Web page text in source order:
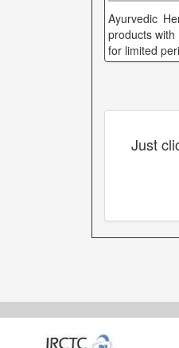
Ayurvedic
products with
for limited
Just